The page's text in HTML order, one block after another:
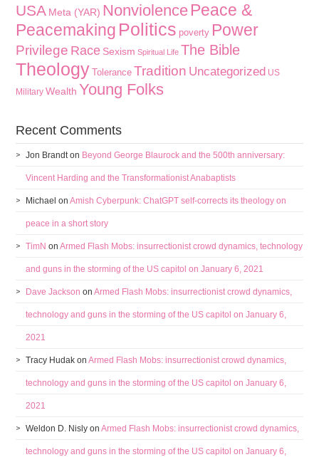
USA Meta (YAR) Nonviolence Peace &
Peacemaking Politics poverty Power
Privilege Race Sexism Spiritual Life The Bible
Theology Tolerance Tradition Uncategorized US
Military Wealth Young Folks
Recent Comments
Jon Brandton Beyond George Blaurock and the 500th anniversary:
Vincent Harding and the Transformationist Anabaptists
Michael onAmish Cyberpunk: ChatGPT self-corrects its theology on
peace in a short story
TimN onArmed Flash Mobs: insurrectionist crowd dynamics, technology
and guns in the storming of the US capitol on January 6, 2021
Dave Jackson onArmed Flash Mobs: insurrectionist crowd dynamics,
technology and guns in the storming of the US capitol on January 6,
2021
Tracy Hudak onArmed Flash Mobs: insurrectionist crowd dynamics,
technology and guns in the storming of the US capitol on January 6,
2021
Weldon D. Nisly onArmed Flash Mobs: insurrectionist crowd dynamics,
technology and guns in the storming of the US capitol on January 6,